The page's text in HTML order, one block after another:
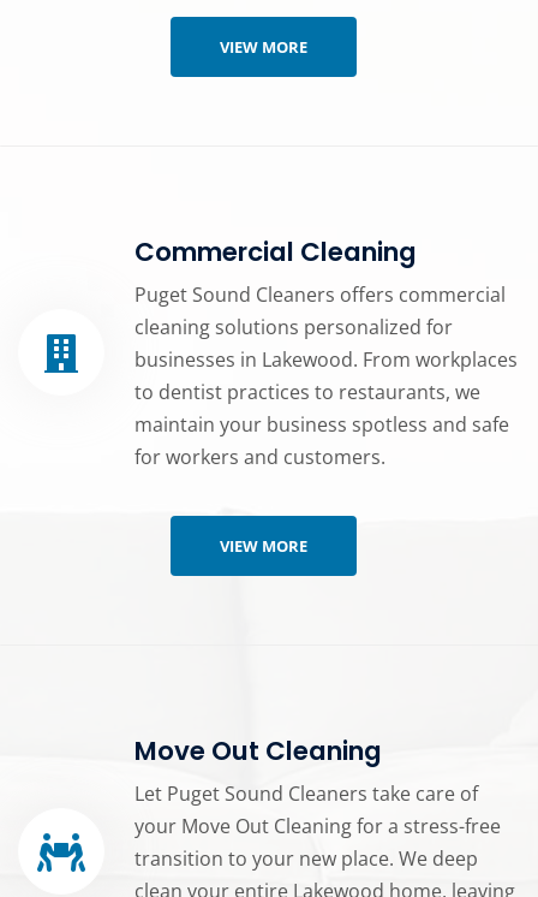
VIEW MORE
Commercial Cleaning
Puget Sound Cleaners offers commercial
cleaning solutions personalized for
businesses in Lakewood. From workplaces
to dentist practices to restaurants, we
maintain your business spotless and safe
for workers and customers.
VIEW MORE
Move Out Cleaning
Let Puget Sound Cleaners take care of
your Move Out Cleaning for a stress-free
transition to your new place. We deep
clean your entire Lakewood home, leaving